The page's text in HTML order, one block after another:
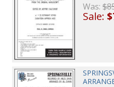
Was:
Sale: